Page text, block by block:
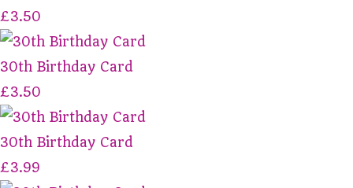
£3.50
30th Birthday Card
£3.50
30th Birthday Card
£3.99